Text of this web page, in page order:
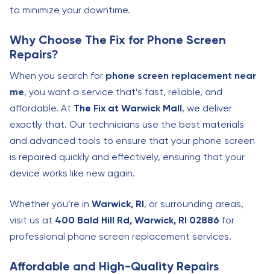
to minimize your downtime.
Why Choose The Fix for Phone Screen
Repairs?
When you search for phone screen replacement near
me, you want a service that’s fast, reliable, and
affordable. At The Fix at Warwick Mall, we deliver
exactly that. Our technicians use the best materials
and advanced tools to ensure that your phone screen
is repaired quickly and effectively, ensuring that your
device works like new again.
Whether you’re in Warwick, RI, or surrounding areas,
visit us at 400 Bald Hill Rd, Warwick, RI 02886 for
professional phone screen replacement services.
Affordable and High-Quality Repairs